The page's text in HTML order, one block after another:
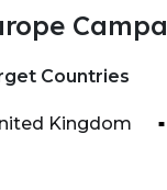
Countries
Kingdom